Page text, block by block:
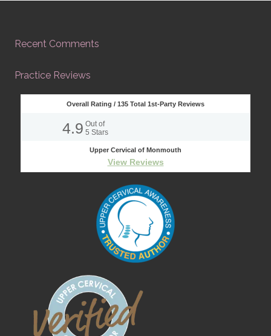
Recent Comments
Practice Reviews
Overall Rating / 135 Total 1st-Party Reviews
4.9 Out of
5 Stars
Upper Cervical of Monmouth
View Reviews